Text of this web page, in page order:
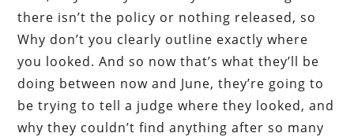
there isn’t the policy or nothing released, so
Why don’t you clearly outline exactly where
you looked. And so now that’s what they’ll be
doing between now and June, they’re going to
be trying to tell a judge where they looked, and
why they couldn’t find anything after so many